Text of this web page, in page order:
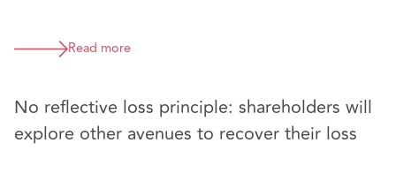
Read more
No reflective loss principle: shareholders will
explore other avenues to recover their loss